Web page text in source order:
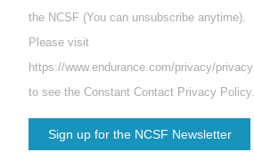
the NCSF (You can unsubscribe anytime).
Please visit
https://www.endurance.com/privacy/privacy
to see the Constant Contact Privacy Policy.